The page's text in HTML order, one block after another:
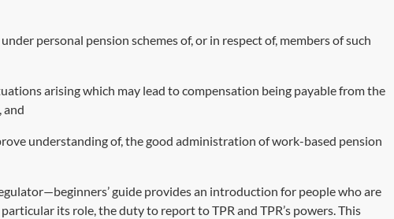
personal pension schemes of, or in respect of, members of such
arising which may lead to compensation being payable from the
and
understanding of, the good administration of work-based pension
guide provides an introduction for people who are
its role, the duty to report to TPR and TPR’s powers. This